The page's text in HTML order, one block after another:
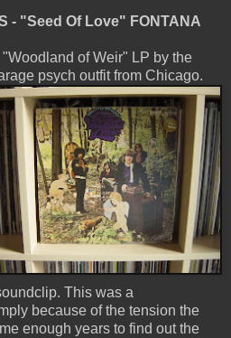
- "Seed Of Love" FONTANA
of Weir" LP by the
psych outfit from Chicago.
This was a
because of the tension the
enough years to find out the